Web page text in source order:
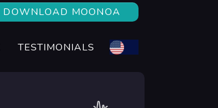
DOWNLOAD MOONOA
TESTIMONIALS